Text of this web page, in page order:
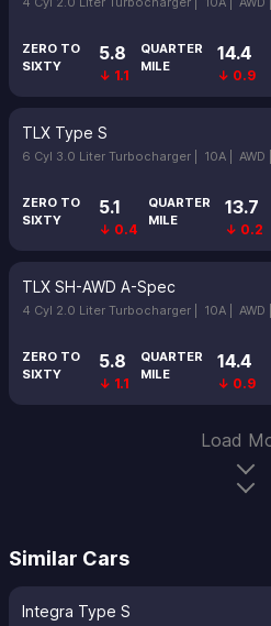
ZERO TO
SIXTY
5.8
↓ 1.1
QUARTER
MILE
14.4
↓ 0.9
TLX Type S
6 Cyl 3.0 Liter Turbocharger | 10A | AWD |
ZERO TO
SIXTY
5.1
↓ 0.4
QUARTER
MILE
13.7
↓ 0.2
TLX SH-AWD A-Spec
4 Cyl 2.0 Liter Turbocharger | 10A | AWD |
ZERO TO
SIXTY
5.8
↓ 1.1
QUARTER
MILE
14.4
↓ 0.9
Load
Similar Cars
Integra Type S